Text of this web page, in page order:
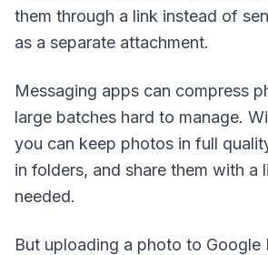
them through a link instead of
as a separate attachment.
Messaging apps can compress
large batches hard to manage.
you can keep photos in full
in folders, and share them with a
needed.
But uploading a photo to Google